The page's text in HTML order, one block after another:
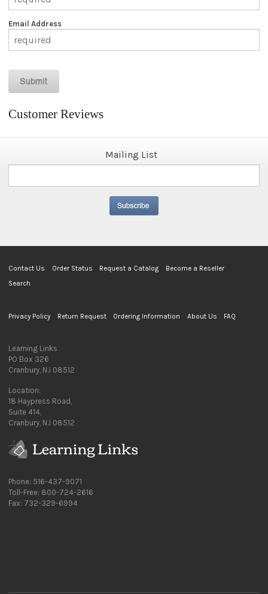
Email Address
Customer Reviews
Mailing List
Contact Us Order Status Request a Catalog
Become a Reseller
Search
Privacy Policy Return Request Ordering Information About Us FAQ
Learning Links
PO Box 326
Cranbury, NJ 08512
Location:
18 Haypress Road,
Suite 414,
Cranbury, NJ 08512
Phone: 516-437-9071
Toll-Free: 800-724-2616
Fax: 732-329-6994